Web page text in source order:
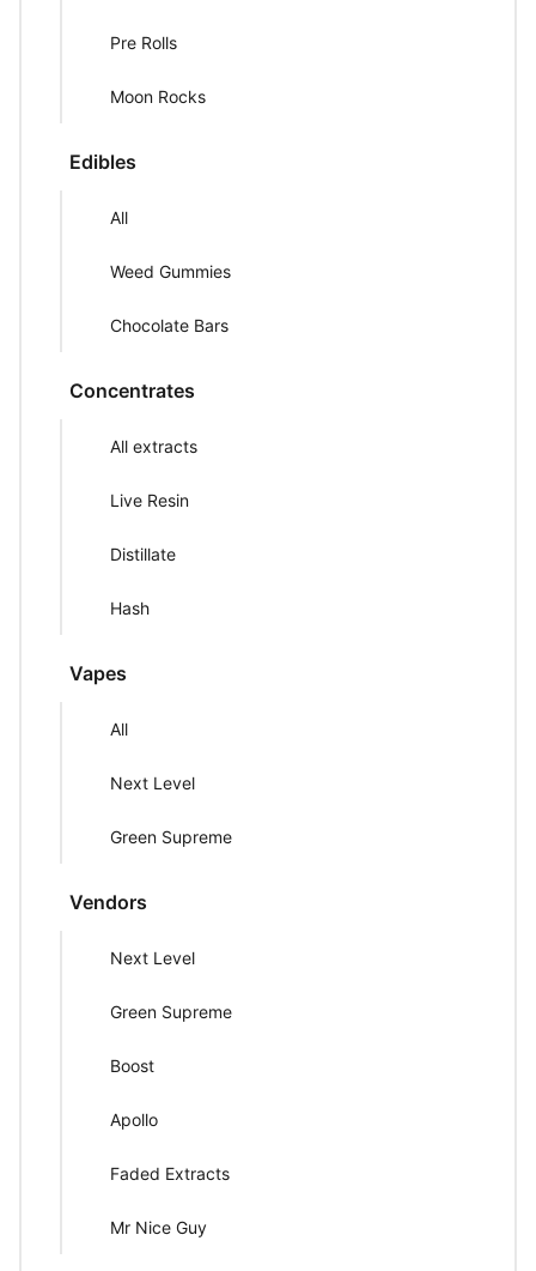
Pre Rolls
Moon Rocks
Edibles
All
Weed Gummies
Chocolate Bars
Concentrates
All extracts
Live Resin
Distillate
Hash
Vapes
All
Next Level
Green Supreme
Vendors
Next Level
Green Supreme
Boost
Apollo
Faded Extracts
Mr Nice Guy